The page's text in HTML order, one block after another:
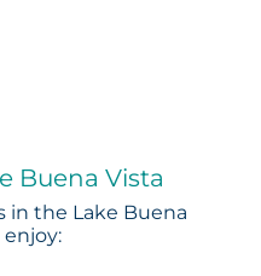
Buena Vista
in the Lake Buena
enjoy: